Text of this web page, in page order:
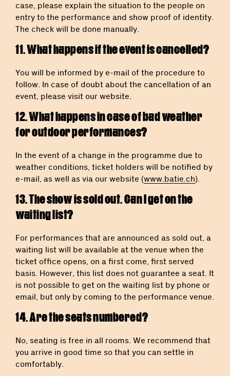
case, please explain the situation to the people on
entry to the performance and show proof of identity.
The check will be done manually.
11. What happens if the event is cancelled?
You will be informed by e-mail of the procedure to
follow. In case of doubt about the cancellation of an
event, please visit our website.
12. What happens in case of bad weather
for outdoor performances?
In the event of a change in the programme due to
weather conditions, ticket holders will be notified by
e-mail, as well as via our website (www.batie.ch).
13. The show is sold out. Can I get on the
waiting list?
For performances that are announced as sold out, a
waiting list will be available at the venue when the
ticket office opens, on a first come, first served
basis. However, this list does not guarantee a seat. It
is not possible to get on the waiting list by phone or
email, but only by coming to the performance venue.
14. Are the seats numbered?
No, seating is free in all rooms. We recommend that
you arrive in good time so that you can settle in
comfortably.